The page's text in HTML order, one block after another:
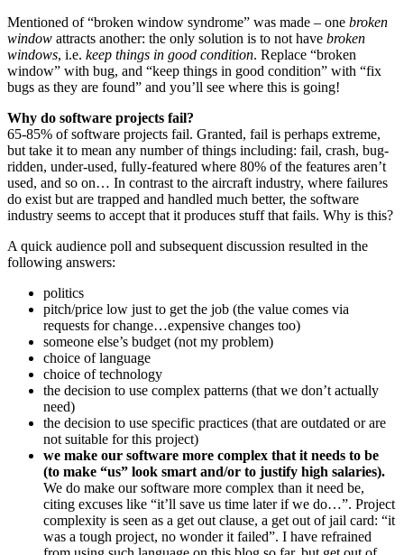
Mentioned of “broken window syndrome” was made – one broken
window attracts another: the only solution is to not have broken
windows, i.e. keep things in good condition. Replace “broken
window” with bug, and “keep things in good condition” with “fix
bugs as they are found” and you’ll see where this is going!
Why do software projects fail?
65-85% of software projects fail. Granted, fail is perhaps extreme,
but take it to mean any number of things including: fail, crash, bug-
ridden, under-used, fully-featured where 80% of the features aren’t
used, and so on… In contrast to the aircraft industry, where failures
do exist but are trapped and handled much better, the software
industry seems to accept that it produces stuff that fails. Why is this?
A quick audience poll and subsequent discussion resulted in the
following answers:
politics
pitch/price low just to get the job (the value comes via
requests for change…expensive changes too)
someone else’s budget (not my problem)
choice of language
choice of technology
the decision to use complex patterns (that we don’t actually
need)
the decision to use specific practices (that are outdated or are
not suitable for this project)
we make our software more complex that it needs to be
(to make “us” look smart and/or to justify high salaries).
We do make our software more complex than it need be,
citing excuses like “it’ll save us time later if we do…”. Project
complexity is seen as a get out clause, a get out of jail card: “it
was a tough project, no wonder it failed”. I have refrained